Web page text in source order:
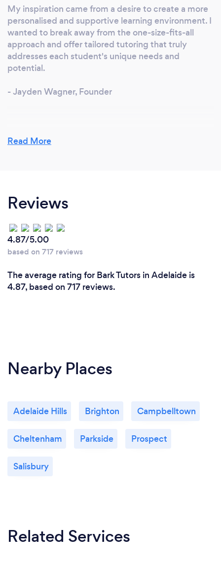
My inspiration came from a desire to create a more
personalised and supportive learning environment. I
wanted to break away from the one-size-fits-all
approach and offer tailored tutoring that truly
addresses each student's unique needs and
potential.
- Jayden Wagner, Founder
Why should our clients choose you?
provide comprehensive resources and a supportive
environment to ensure the best learning
experience.
remotely? If so, please add details.
We offer comprehensive online and in-person
allows us to reach students regardless of their
location.
Read More
Reviews
4.87/5.00
based on 717 reviews
The average rating for Bark Tutors in Adelaide is
4.87, based on 717 reviews.
Nearby Places
Adelaide Hills Brighton Campbelltown
Cheltenham Parkside Prospect
Salisbury
Related Services